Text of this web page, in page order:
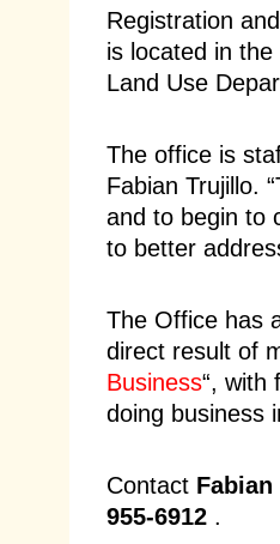
Registration
is located in
Land Use
The office is
Fabian Trujillo.
and to begin to
to better
The Office has
direct result of
Business“, with
doing business
Contact
955-6912 .